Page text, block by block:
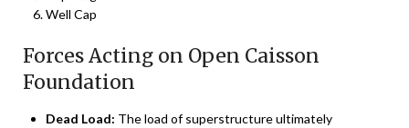
Well Cap
Forces Acting on Open Caisson
Foundation
Dead Load: The load of superstructure ultimately